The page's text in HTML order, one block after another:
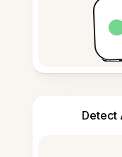
Detect